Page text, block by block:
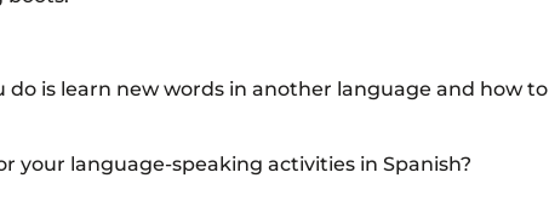
do is learn new words in another language and how to
your language-speaking activities in Spanish?